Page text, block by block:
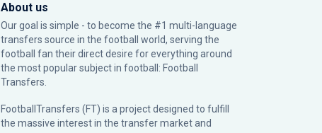
About us
Our goal is simple - to become the #1 multi-language
transfers source in the football world, serving the
football fan their direct desire for everything around
the most popular subject in football: Football
Transfers.
FootballTransfers (FT) is a project designed to fulfill
the massive interest in the transfer market and